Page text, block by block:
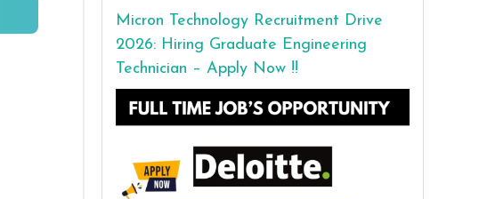
Micron Technology Recruitment Drive
2026: Hiring Graduate Engineering
Technician – Apply Now !!